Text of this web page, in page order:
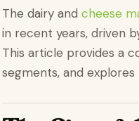
The dairy and cheese
in recent years, driven
This article provides a
segments, and